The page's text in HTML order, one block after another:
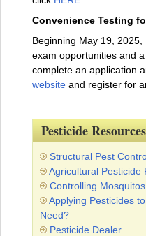
Convenience Testing
Beginning May 19,
exam opportunities and
complete an application
website and register for
Pesticide Resources
Structural Pest
Agricultural Pesticide
Controlling
Applying Pesticides
Need?
Pesticide Dealer